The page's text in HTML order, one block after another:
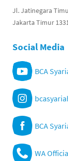
Jl. Jatinegara
Jakarta Timur
Social Media
BCA
BCA
WA